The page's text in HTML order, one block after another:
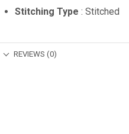
Stitching Type : Stitched
REVIEWS (0)